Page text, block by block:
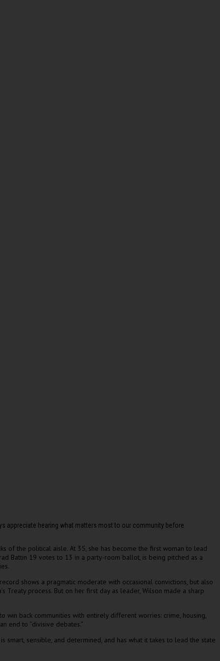
appreciate hearing what matters most to our community before
of the political aisle. At 35, she has become the first woman to lead
Battin 19 votes to 13 in a party-room ballot, is being pitched as a
shows a pragmatic moderate with occasional convictions, but also
Treaty process. But on her first day as leader, Wilson made a sharp
back communities with entirely different worries: crime, housing,
end to “divisive debates.”
smart, sensible, and determined, and has what it takes to lead the state